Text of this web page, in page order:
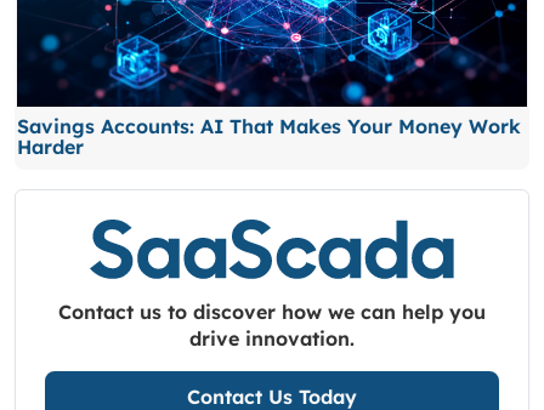
Savings Accounts: AI That Makes Your Money Work
Harder
Contact us to discover how we can help you
drive innovation.
Contact Us Today